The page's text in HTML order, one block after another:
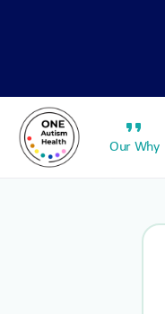
format_quote
Our Why